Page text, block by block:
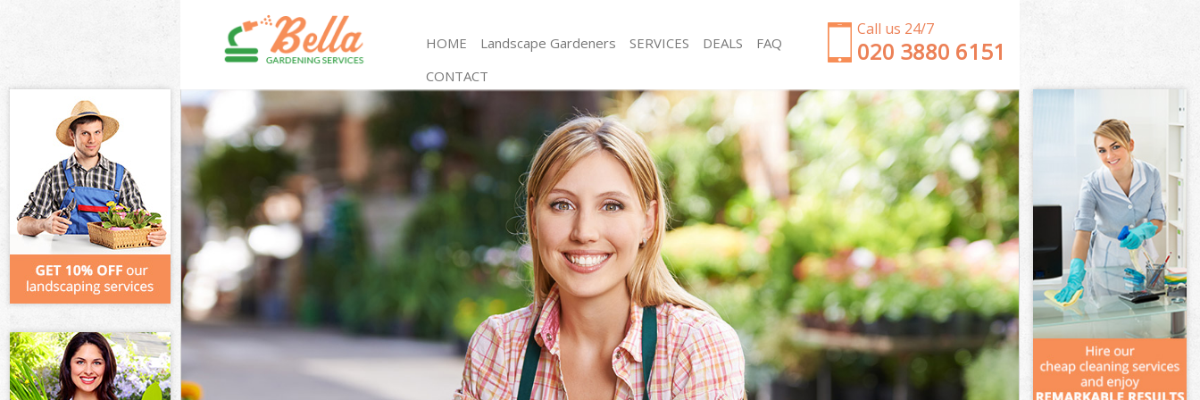
Call us 24/7
‎020 3880 6151
HOME Landscape Gardeners SERVICES
Gardening Maryland Hackney
Weed Killing Maryland Hackney
Regular Gardener Maryland Hackney
Composting Maryland Hackney
Power Washing Maryland Hackney
Deck Cleaning Maryland Hackney
Leaf Blowing Maryland Hackney
Landscape Gardeners Maryland Hackney
Hedge Cutting Maryland Hackney
Planting Flowers Maryland Hackney
Pressure Washing Maryland Hackney
Gardener Service Maryland Hackney
Garden Designers Maryland Hackney
Gardeners Maryland Hackney
Garden Clearance Maryland Hackney
Weeding Maryland Hackney
Soil Turfing Maryland Hackney
Garden Tidy Ups Maryland Hackney
Jet Washing Maryland Hackney
Patio Cleaning Maryland Hackney
Garden Maintenance Maryland Hackney
Hedge Trimming Maryland Hackney
Gardening Services Maryland Hackney
Grass Cutting Maryland Hackney
Gardening Company Maryland Hackney
Gardener Company Maryland Hackney
Landscaping Maryland Hackney
Garden Services Maryland Hackney
DEALS
FAQ
CONTACT